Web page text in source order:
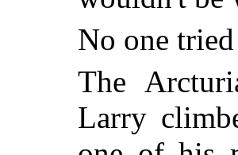
No one
The
Larry